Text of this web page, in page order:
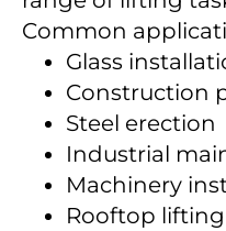
Common
Glass
Construction
Steel erection
Industrial
Machinery
Rooftop lifting